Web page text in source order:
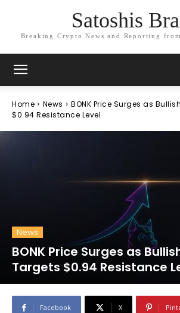
Satoshis
Breaking Crypto News and Reporting
Home News
BONK Price Surges as
$0.94 Resistance Level
News
BONK Price Surges as
Targets $0.94 Resistance
Facebook X